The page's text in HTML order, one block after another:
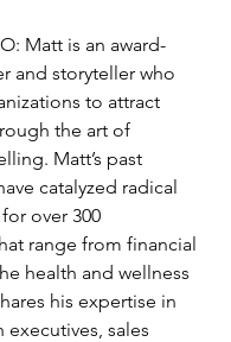
Matt is an award-
and storyteller who
to attract
the art of
Matt’s past
catalyzed radical
over 300
range from financial
health and wellness
his expertise in
executives, sales